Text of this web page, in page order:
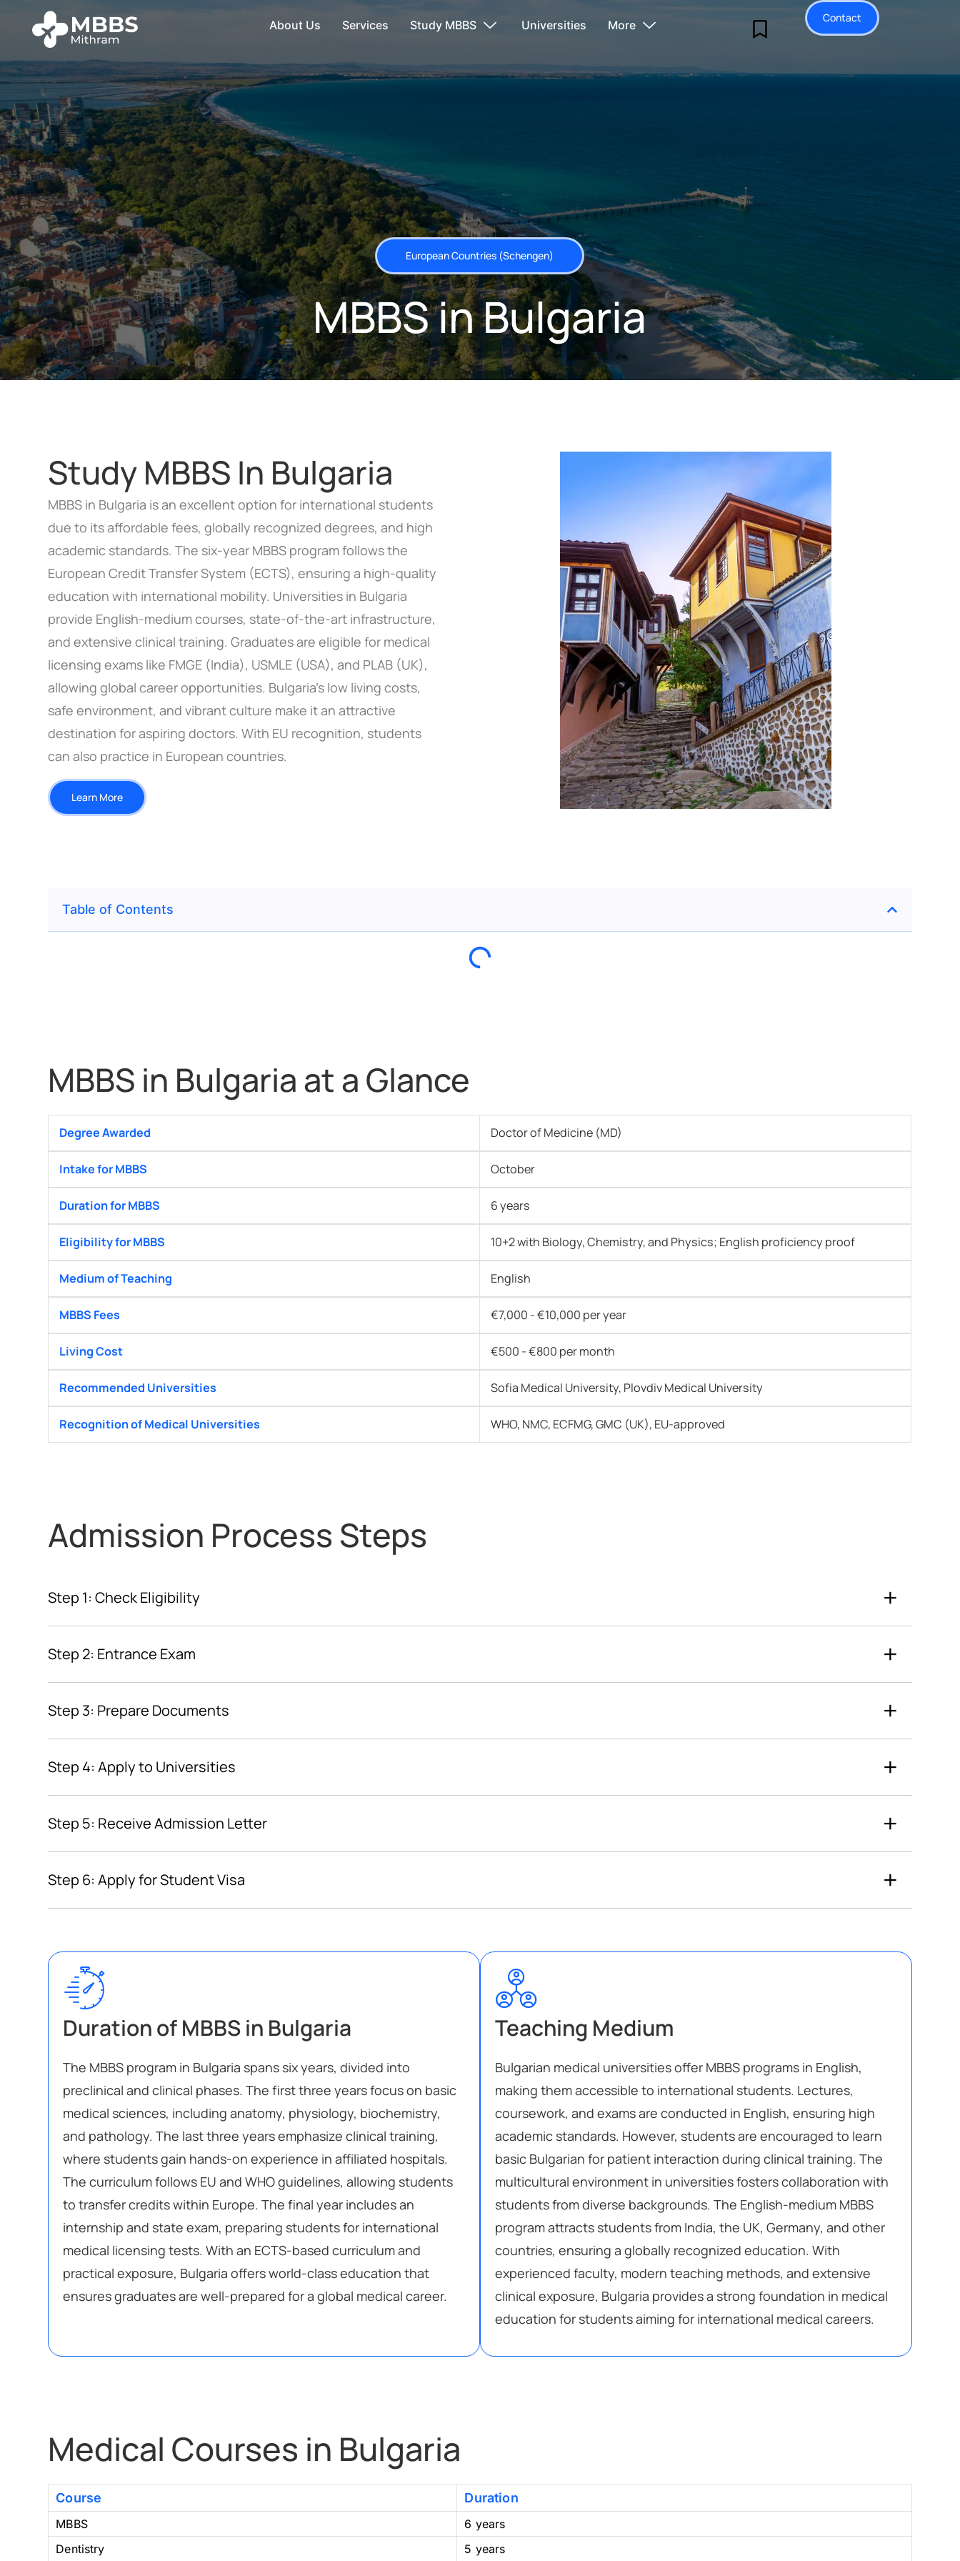
About Us Services Study MBBS Universities More
Contact
European Countries (Schengen)
MBBS in Bulgaria
Study MBBS In Bulgaria
MBBS in Bulgaria is an excellent option for international students
due to its affordable fees, globally recognized degrees, and high
academic standards. The six-year MBBS program follows the
European Credit Transfer System (ECTS), ensuring a high-quality
education with international mobility. Universities in Bulgaria
provide English-medium courses, state-of-the-art infrastructure,
and extensive clinical training. Graduates are eligible for medical
licensing exams like FMGE (India), USMLE (USA), and PLAB (UK),
allowing global career opportunities. Bulgaria’s low living costs,
safe environment, and vibrant culture make it an attractive
destination for aspiring doctors. With EU recognition, students
can also practice in European countries.
Learn More
Table of Contents
MBBS in Bulgaria at a Glance
Degree Awarded Doctor of Medicine (MD)
Intake for MBBS October
Duration for MBBS 6 years
Eligibility for MBBS 10+2 with Biology, Chemistry, and Physics; English proficiency proof
Medium of Teaching English
MBBS Fees €7,000 - €10,000 per year
Living Cost €500 - €800 per month
Recommended Universities Sofia Medical University, Plovdiv Medical University
Recognition of Medical Universities WHO, NMC, ECFMG, GMC (UK), EU-approved
Admission Process Steps
Step 1: Check Eligibility +
Step 2: Entrance Exam +
Step 3: Prepare Documents +
Step 4: Apply to Universities +
Step 5: Receive Admission Letter +
Step 6: Apply for Student Visa +
Duration of MBBS in Bulgaria
The MBBS program in Bulgaria spans six years, divided into
preclinical and clinical phases. The first three years focus on basic
medical sciences, including anatomy, physiology, biochemistry,
and pathology. The last three years emphasize clinical training,
where students gain hands-on experience in affiliated hospitals.
The curriculum follows EU and WHO guidelines, allowing students
to transfer credits within Europe. The final year includes an
internship and state exam, preparing students for international
medical licensing tests. With an ECTS-based curriculum and
practical exposure, Bulgaria offers world-class education that
ensures graduates are well-prepared for a global medical career.
Teaching Medium
Bulgarian medical universities offer MBBS programs in English,
making them accessible to international students. Lectures,
coursework, and exams are conducted in English, ensuring high
academic standards. However, students are encouraged to learn
basic Bulgarian for patient interaction during clinical training. The
multicultural environment in universities fosters collaboration with
students from diverse backgrounds. The English-medium MBBS
program attracts students from India, the UK, Germany, and other
countries, ensuring a globally recognized education. With
experienced faculty, modern teaching methods, and extensive
clinical exposure, Bulgaria provides a strong foundation in medical
education for students aiming for international medical careers.
Medical Courses in Bulgaria
Course
MBBS
Dentistry
Duration
6 years
5 years